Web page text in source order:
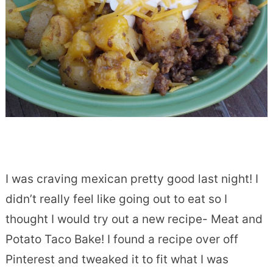
I was craving mexican pretty good last night! I
didn’t really feel like going out to eat so I
thought I would try out a new recipe- Meat and
Potato Taco Bake! I found a recipe over off
Pinterest and tweaked it to fit what I was